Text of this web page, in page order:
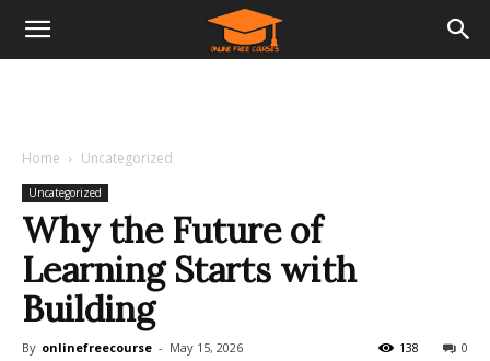
Home Uncategorized
Uncategorized
Why the Future of
Learning Starts with
Building
By onlinefreecourse - May 15, 2026 0
138